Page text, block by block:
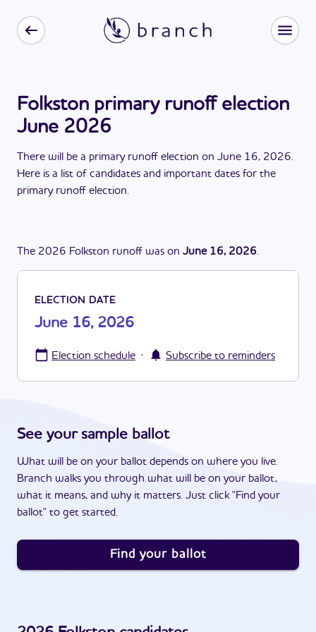
Folkston primary runoff election
June 2026
There will be a primary runoff election on June 16, 2026.
Here is a list of candidates and important dates for the
primary runoff election.
The 2026 Folkston runoff was on June 16, 2026.
ELECTION DATE
June 16, 2026
Election schedule · Subscribe to reminders
See your sample ballot
What will be on your ballot depends on where you live.
Branch walks you through what will be on your ballot,
what it means, and why it matters. Just click "Find your
ballot" to get started.
Find your ballot